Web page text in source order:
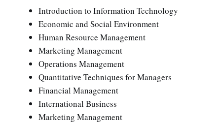
Introduction to Information Technology
Economic and Social Environment
Human Resource Management
Marketing Management
Operations Management
Quantitative Techniques for Managers
Financial Management
International Business
Marketing Management